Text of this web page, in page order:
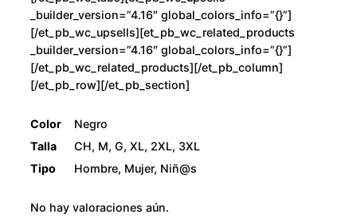
_builder_version=”4.16″ global_colors_info=”{}”]
[/et_pb_wc_upsells][et_pb_wc_related_products
_builder_version=”4.16″ global_colors_info=”{}”]
[/et_pb_wc_related_products][/et_pb_column]
[/et_pb_row][/et_pb_section]
Color
Negro
Talla
CH, M, G, XL, 2XL, 3XL
Tipo
Hombre, Mujer, Niñ@s
No hay valoraciones aún.